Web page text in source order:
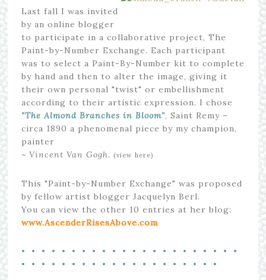
Last fall I was invited
by an online blogger
to participate in a collaborative project, The
Paint-by-Number Exchange. Each participant
was to select a Paint-By-Number kit to complete
by hand and then to alter the image, giving it
their own personal "twist" or embellishment
according to their artistic expression. I chose
"The Almond Branches in Bloom", Saint Remy –
circa 1890 a phenomenal piece by my champion,
painter
~ Vincent Van Gogh. (view here)
This "Paint-by-Number Exchange" was proposed
by fellow artist blogger Jacquelyn Berl.
You can view the other 10 entries at her blog:
www.AscenderRisesAbove.com
• • • • • • • • • • • • • • • • • • • • • •
• • • • • • • • • • • • • • • • • • • •